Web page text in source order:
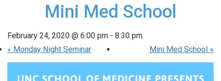
Mini Med School
February 24, 2020 @ 6:00 pm - 8:30 pm
« Monday Night Seminar Mini Med School »